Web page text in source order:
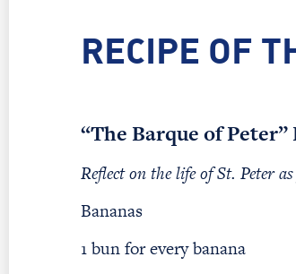
RECIPE OF
“The Barque of Peter”
Reflect on the life of St. Peter
Bananas
1 bun for every banana